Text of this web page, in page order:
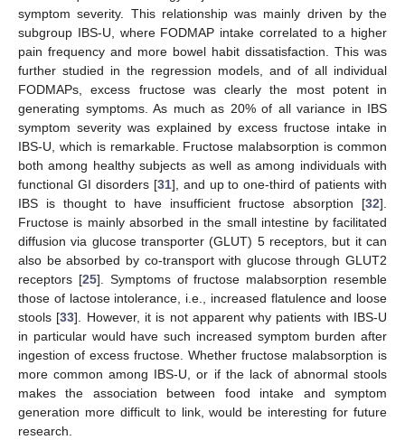
symptom severity. This relationship was mainly driven by the
subgroup IBS-U, where FODMAP intake correlated to a higher
pain frequency and more bowel habit dissatisfaction. This was
further studied in the regression models, and of all individual
FODMAPs, excess fructose was clearly the most potent in
generating symptoms. As much as 20% of all variance in IBS
symptom severity was explained by excess fructose intake in
IBS-U, which is remarkable. Fructose malabsorption is common
both among healthy subjects as well as among individuals with
functional GI disorders [31], and up to one-third of patients with
IBS is thought to have insufficient fructose absorption [32].
Fructose is mainly absorbed in the small intestine by facilitated
diffusion via glucose transporter (GLUT) 5 receptors, but it can
also be absorbed by co-transport with glucose through GLUT2
receptors [25]. Symptoms of fructose malabsorption resemble
those of lactose intolerance, i.e., increased flatulence and loose
stools [33]. However, it is not apparent why patients with IBS-U
in particular would have such increased symptom burden after
ingestion of excess fructose. Whether fructose malabsorption is
more common among IBS-U, or if the lack of abnormal stools
makes the association between food intake and symptom
generation more difficult to link, would be interesting for future
research.